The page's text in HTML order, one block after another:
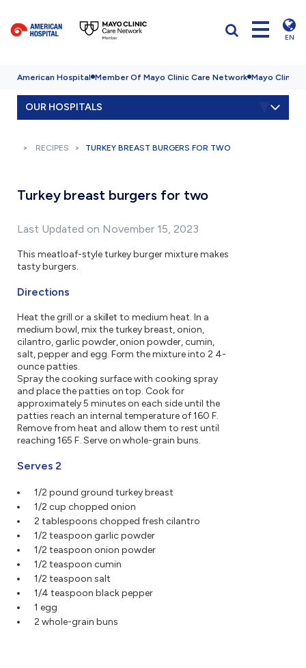
EN
American Hospital Member Of Mayo Clinic Care Network Mayo Clinic
OUR HOSPITALS
RECIPES TURKEY BREAST BURGERS FOR TWO
Turkey breast burgers for two
Last Updated on November 15, 2023
This meatloaf-style turkey burger mixture makes
tasty burgers.
Directions
Heat the grill or a skillet to medium heat. In a
medium bowl, mix the turkey breast, onion,
cilantro, garlic powder, onion powder, cumin,
salt, pepper and egg. Form the mixture into 2 4-
ounce patties.
Spray the cooking surface with cooking spray
and place the patties on top. Cook for
approximately 5 minutes on each side until the
patties reach an internal temperature of 160 F.
Remove from heat and allow them to rest until
reaching 165 F. Serve on whole-grain buns.
Serves 2
1/2 pound ground turkey breast
1/2 cup chopped onion
2 tablespoons chopped fresh cilantro
1/2 teaspoon garlic powder
1/2 teaspoon onion powder
1/2 teaspoon cumin
1/2 teaspoon salt
1/4 teaspoon black pepper
1 egg
2 whole-grain buns